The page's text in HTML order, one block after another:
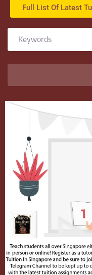
Full List Of Latest